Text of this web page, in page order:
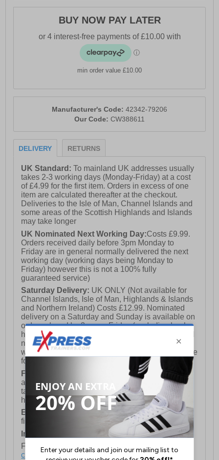
- Premium leather upper
- Waterproof membrane helps keep feet dry
- Bellows tongue keeps water & debris out
- Heavily padded memory foam footbed
- Durable treaded outsole for reliable grip and traction
- Cotswold branding throughout
BUY NOW PAY LATER
min order value £10.00
Manufacturer's Code: 42342-79206
Our Code: CW388611
DELIVERY RETURNS
UK Standard:To mainland UK addresses usually
takes 2-3 working days (Monday-Friday) at a cost
of £4.99 for the first item. Orders in excess of one
item are calculated thereafter at the checkout.
Deliveries to the Isle of Man, Channel Islands and
some areas of the Scottish Highlands and Islands
may take longer
UK Nominated Next Working Day:Costs £9.99.
Orders received daily before 3pm Monday to
Friday are in general normally delivered the next
working day (working days being Monday to
Friday) however this is not a 100% fully
guaranteed service)
Saturday Delivery: UK ONLY (Not available for
Channel Islands, Isle of Man, Highlands & Islands
and Northern Ireland) Costs £12.99. Nominated
delivery on a Saturday and Sunday is available on
orders placed by 3pm on Friday (excluding bank
holidays). Orders placed after 3pm on a Friday will
not meet the Saturday or Sunday delivery of that
week and thus will be pushed out for delivery to the
following Saturday of the following week.
FREE DELIVERY
UK ONLY This is presently
available for orders over £250 and will generally
take 2-3 working days Monday - Friday ex-bank
holidays.
European Union Delivery:
Costs £16.50 for the
first item plus £4.99 for each additional item.
International Delivery: Costs £14.99.
For full delivery and postage information, please
click here.